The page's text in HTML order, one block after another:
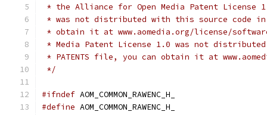
* the Alliance for Open Media Patent License
* was not distributed with this source code in
* obtain it at www.aomedia.org/license/
* Media Patent License 1.0 was not
* PATENTS file, you can obtain it at
*/
#ifndef AOM_COMMON_RAWENC_H_
#define AOM_COMMON_RAWENC_H_